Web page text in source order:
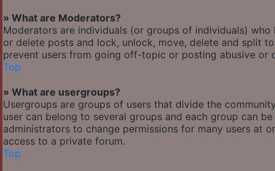
» What are Moderators?
Moderators are individuals (or groups of individuals)
or delete posts and lock, unlock, move, delete and split
prevent users from going off-topic or posting abusive or
Top
» What are usergroups?
Usergroups are groups of users that divide the
user can belong to several groups and each group can
administrators to change permissions for many users at
access to a private forum.
Top